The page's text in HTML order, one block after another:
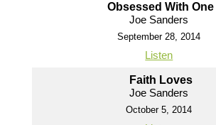
Obsessed With One
Joe Sanders
September 28, 2014
Listen
Faith Loves
Joe Sanders
October 5, 2014